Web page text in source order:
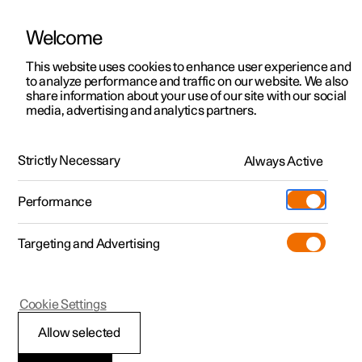
ManualVideo gallerySoftware updates
Polestar 2 - 2025
Safety mode
Welcome
This website uses cookies to enhance user experience and
to analyze performance and traffic on our website. We also
share information about your use of our site with our social
media, advertising and analytics partners.
Strictly Necessary Always Active
Performance
Targeting and Advertising
Allow selected
Cookie Settings